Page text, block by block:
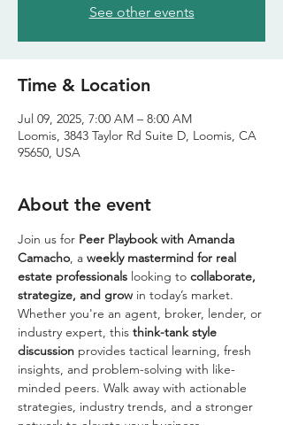
See other events
Time & Location
Jul 09, 2025, 7:00 AM – 8:00 AM
Loomis, 3843 Taylor Rd Suite D, Loomis, CA
95650, USA
About the event
Join us for Peer Playbook with Amanda
Camacho, a weekly mastermind for real
estate professionals looking to collaborate,
strategize, and grow in today’s market.
Whether you're an agent, broker, lender, or
industry expert, this think-tank style
discussion provides tactical learning, fresh
insights, and problem-solving with like-
minded peers. Walk away with actionable
strategies, industry trends, and a stronger